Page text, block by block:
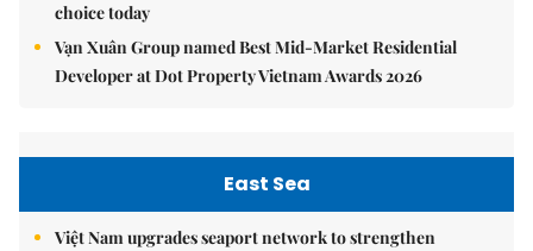
choice today
Vạn Xuân Group named Best Mid-Market Residential
Developer at Dot Property Vietnam Awards 2026
East Sea
Việt Nam upgrades seaport network to strengthen